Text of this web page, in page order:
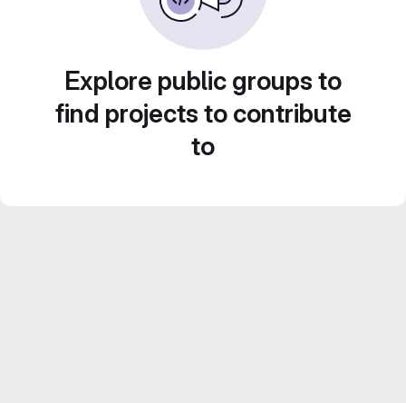
Explore public groups to
find projects to contribute
to